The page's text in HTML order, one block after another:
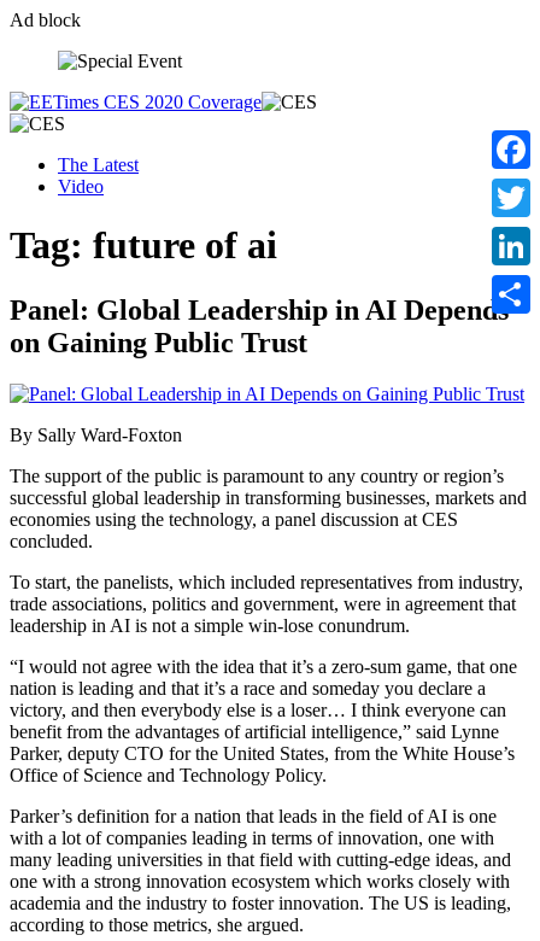
Ad block
content
The Latest
Video
Tag: future of ai
Panel: Global Leadership in AI Depends
on Gaining Public Trust
By Sally Ward-Foxton
The support of the public is paramount to any country or region’s
successful global leadership in transforming businesses, markets and
economies using the technology, a panel discussion at CES
concluded.
To start, the panelists, which included representatives from industry,
trade associations, politics and government, were in agreement that
leadership in AI is not a simple win-lose conundrum.
“I would not agree with the idea that it’s a zero-sum game, that one
nation is leading and that it’s a race and someday you declare a
victory, and then everybody else is a loser… I think everyone can
benefit from the advantages of artificial intelligence,” said Lynne
Parker, deputy CTO for the United States, from the White House’s
Office of Science and Technology Policy.
Parker’s definition for a nation that leads in the field of AI is one
with a lot of companies leading in terms of innovation, one with
many leading universities in that field with cutting-edge ideas, and
one with a strong innovation ecosystem which works closely with
academia and the industry to foster innovation. The US is leading,
according to those metrics, she argued.